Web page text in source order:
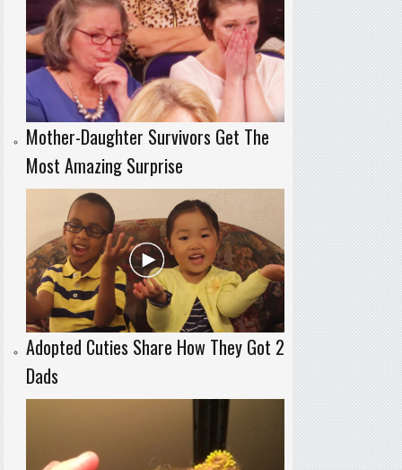
Mother-Daughter Survivors Get The
Most Amazing Surprise
Adopted Cuties Share How They Got 2
Dads